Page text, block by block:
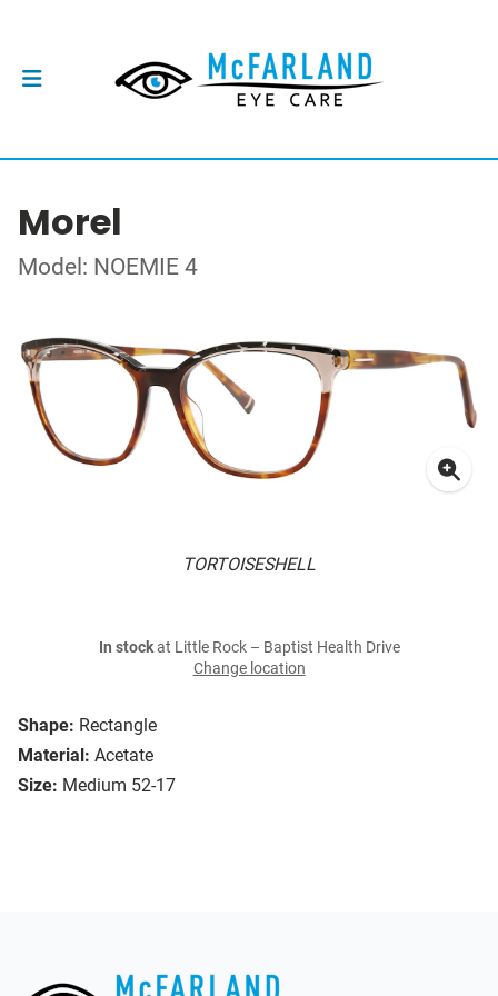
Morel
Model: NOEMIE 4
TORTOISESHELL
Shape: Rectangle
Material: Acetate
Size: Medium 52-17
In stockat Little Rock – Baptist Health Drive
Change location